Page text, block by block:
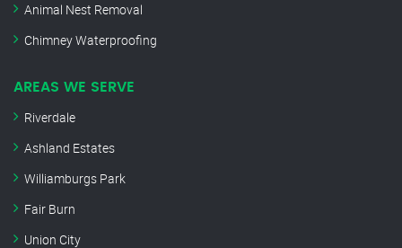
Animal Nest Removal
Chimney Waterproofing
AREAS WE SERVE
Riverdale
Ashland Estates
Williamburgs Park
Fair Burn
Union City